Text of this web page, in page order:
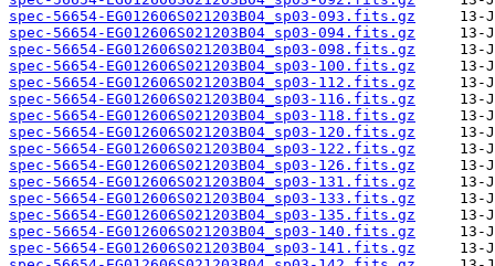
spec-56654-EG012606S021203B04_sp03-093.fits.gz
spec-56654-EG012606S021203B04_sp03-094.fits.gz
spec-56654-EG012606S021203B04_sp03-098.fits.gz
spec-56654-EG012606S021203B04_sp03-100.fits.gz
spec-56654-EG012606S021203B04_sp03-112.fits.gz
spec-56654-EG012606S021203B04_sp03-116.fits.gz
spec-56654-EG012606S021203B04_sp03-118.fits.gz
spec-56654-EG012606S021203B04_sp03-120.fits.gz
spec-56654-EG012606S021203B04_sp03-122.fits.gz
spec-56654-EG012606S021203B04_sp03-126.fits.gz
spec-56654-EG012606S021203B04_sp03-131.fits.gz
spec-56654-EG012606S021203B04_sp03-133.fits.gz
spec-56654-EG012606S021203B04_sp03-135.fits.gz
spec-56654-EG012606S021203B04_sp03-140.fits.gz
spec-56654-EG012606S021203B04_sp03-141.fits.gz